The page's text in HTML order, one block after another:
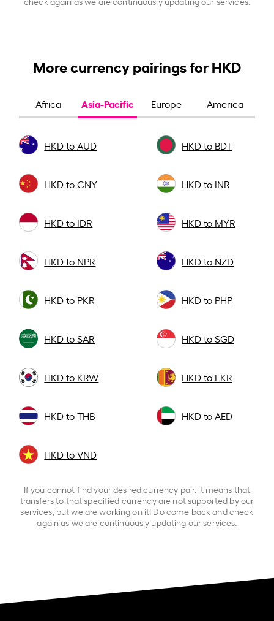
More currency pairings for HKD
Africa Asia-Pacific Europe America
HKD to AUD HKD to BDT
HKD to CNY HKD to INR
HKD to IDR HKD to MYR
HKD to NPR HKD to NZD
HKD to PKR HKD to PHP
HKD to SAR HKD to SGD
HKD to KRW HKD to LKR
HKD to THB HKD to AED
HKD to VND
If you cannot find your desired currency pair, it means that
transfers to that specified currency are not supported by our
services, but we are working on it! Do come back and check
again as we are continuously updating our services.